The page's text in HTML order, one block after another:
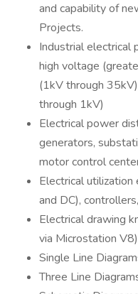
and capability of
Projects.
Industrial electrical
high voltage
(1kV through
through 1kV)
Electrical power
generators,
motor control
Electrical
and DC),
Electrical drawing
via Microstation
Single Line
Three Line